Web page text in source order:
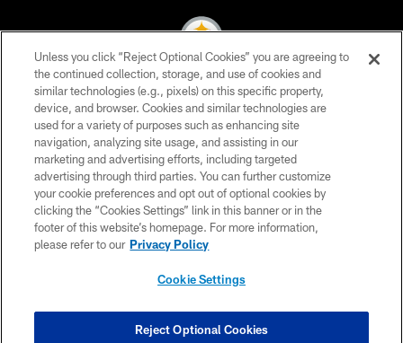
© 2026 Pittsburgh Steelers. All Rights Reserved
PRIVACY POLICY
TERMS OF USE
ACCESSIBILITY
CONTACT US
SITE MAP
COOKIE SETTINGS
Unless you click “Reject Optional Cookies” you are agreeing to
the continued collection, storage, and use of cookies and
similar technologies (e.g., pixels) on this specific property,
device, and browser. Cookies and similar technologies are
used for a variety of purposes such as enhancing site
navigation, analyzing site usage, and assisting in our
marketing and advertising efforts, including targeted
advertising through third parties. You can further customize
your cookie preferences and opt out of optional cookies by
clicking the “Cookies Settings” link in this banner or in the
footer of this website’s homepage. For more information,
please refer to our Privacy Policy
Cookie Settings
Reject Optional Cookies